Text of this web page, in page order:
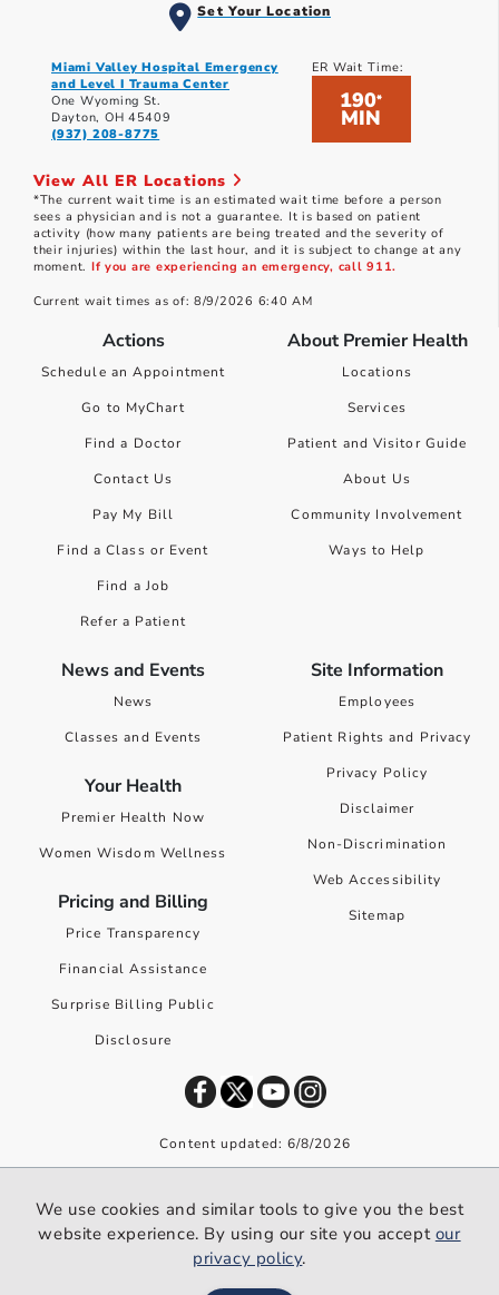
Set Your Location
Miami Valley Hospital Emergency
and Level I Trauma Center
One Wyoming St.
Dayton, OH 45409
(937) 208-8775
ER Wait Time:
190*
MIN
View All ER Locations
*The current wait time is an estimated wait time before a person
sees a physician and is not a guarantee. It is based on patient
activity (how many patients are being treated and the severity of
their injuries) within the last hour, and it is subject to change at any
moment. If you are experiencing an emergency, call 911.
Current wait times as of: 8/9/2026 6:40 AM
Actions
Schedule an Appointment
Go to MyChart
Find a Doctor
Contact Us
Pay My Bill
Find a Class or Event
Find a Job
Refer a Patient
About Premier Health
Locations
Services
Patient and Visitor Guide
About Us
Community Involvement
Ways to Help
News and Events
News
Classes and Events
Your Health
Premier Health Now
Women Wisdom Wellness
Pricing and Billing
Price Transparency
Financial Assistance
Surprise Billing Public
Disclosure
Site Information
Employees
Patient Rights and Privacy
Privacy Policy
Disclaimer
Non-Discrimination
Web Accessibility
Sitemap
Content updated: 6/8/2026
We use cookies and similar tools to give you the best website
experience. By using our site you accept our privacy policy.
We use cookies and similar tools to give you the best
website experience. By using our site you accept our
privacy policy.